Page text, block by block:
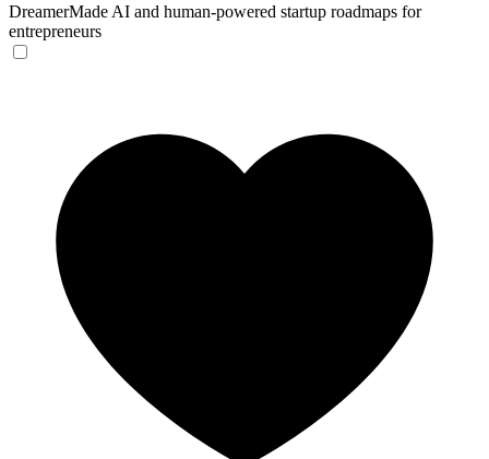
DreamerMade AI and human-powered startup roadmaps for
entrepreneurs